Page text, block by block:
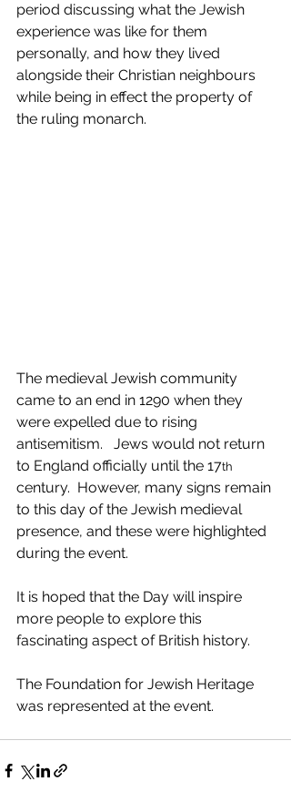
period discussing what the Jewish
experience was like for them
personally, and how they lived
alongside their Christian neighbours
while being in effect the property of
the ruling monarch.
The medieval Jewish community
came to an end in 1290 when they
were expelled due to rising
antisemitism.   Jews would not return
to England officially until the 17th
century.  However, many signs remain
to this day of the Jewish medieval
presence, and these were highlighted
during the event.
It is hoped that the Day will inspire
more people to explore this
fascinating aspect of British history.
The Foundation for Jewish Heritage
was represented at the event.